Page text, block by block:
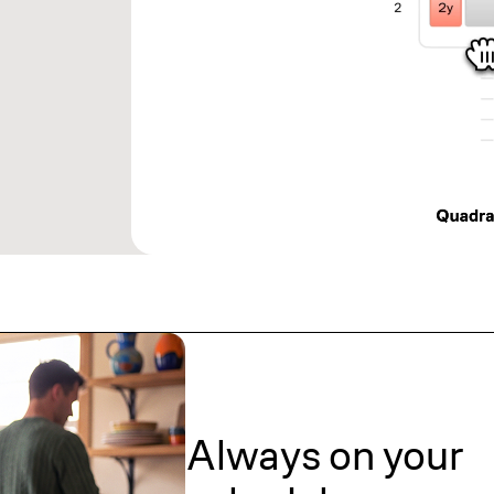
Always on your